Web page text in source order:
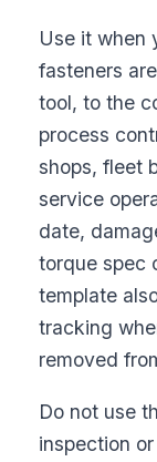
Use it when
fasteners
tool, to the
process
shops, fleet
service
date,
torque spec
template
tracking
removed
Do not use
inspection